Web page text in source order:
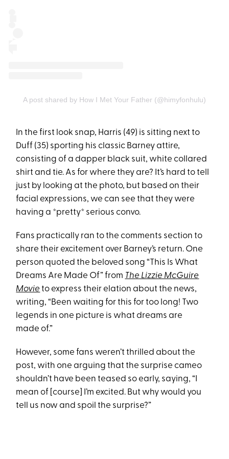
A post shared by How I Met Your Father (@himyfonhulu)
In the first look snap, Harris (49) is sitting next to
Duff (35) sporting his classic Barney attire,
consisting of a dapper black suit, white collared
shirt and tie. As for where they are? It’s hard to tell
just by looking at the photo, but based on their
facial expressions, we can see that they were
having a *pretty* serious convo.
Fans practically ran to the comments section to
share their excitement over Barney’s return. One
person quoted the beloved song “This Is What
Dreams Are Made Of” from The Lizzie McGuire
Movie to express their elation about the news,
writing, “Been waiting for this for too long! Two
legends in one picture is what dreams are
made of.”
However, some fans weren’t thrilled about the
post, with one arguing that the surprise cameo
shouldn’t have been teased so early, saying, “I
mean of [course] I’m excited. But why would you
tell us now and spoil the surprise?”